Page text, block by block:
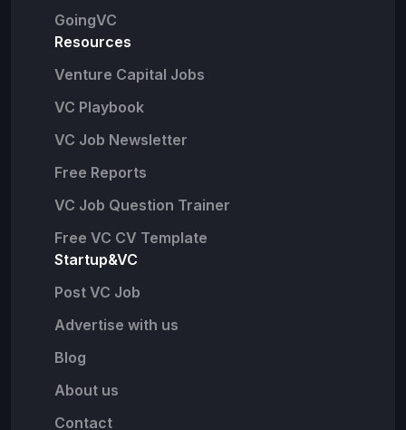
GoingVC
Resources
Venture Capital Jobs
VC Playbook
VC Job Newsletter
Free Reports
VC Job Question Trainer
Free VC CV Template
Startup&VC
Post VC Job
Advertise with us
Blog
About us
Contact